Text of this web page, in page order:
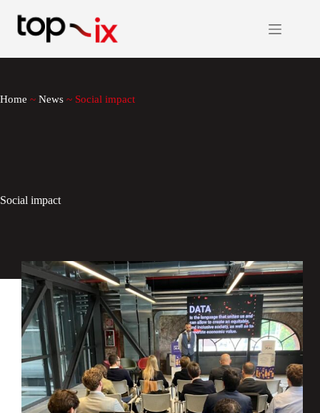
content
Home ~ News ~ Social impact
Social impact